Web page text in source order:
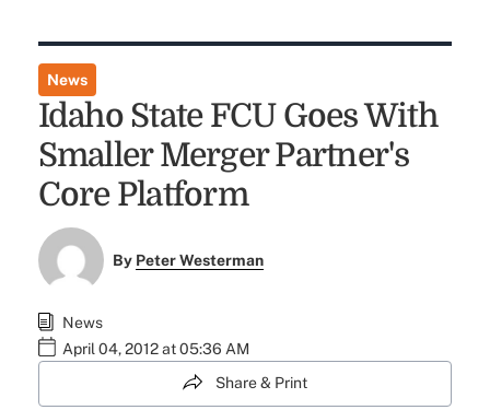
News
Idaho State FCU Goes With
Smaller Merger Partner's
Core Platform
By Peter Westerman
News
April 04, 2012 at 05:36 AM
Share & Print